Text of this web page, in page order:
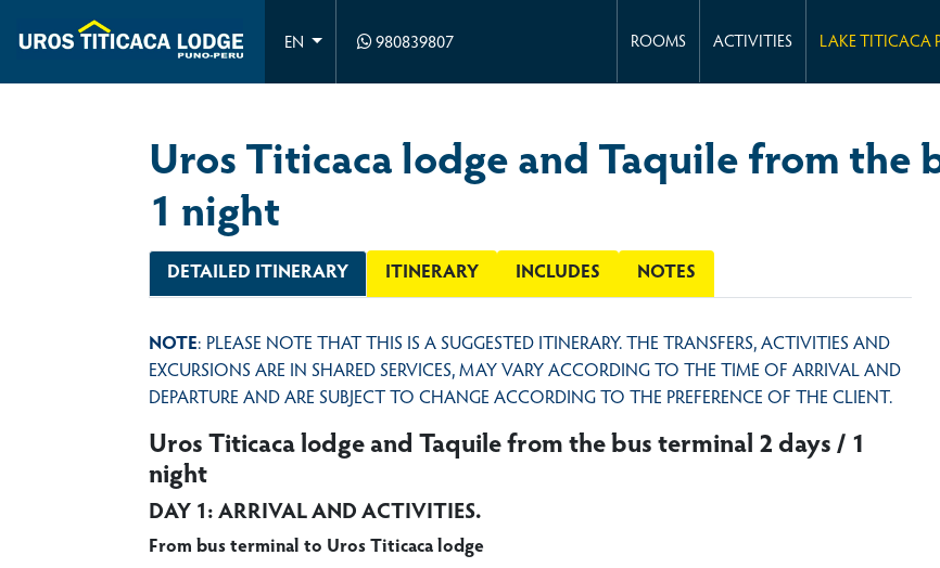
EN 980839807 ROOMS ACTIVITIES LAKE TITICACA
Uros Titicaca lodge and Taquile from the
1 night
DETAILED ITINERARY ITINERARY INCLUDES NOTES
NOTE: PLEASE NOTE THAT THIS IS A SUGGESTED ITINERARY. THE TRANSFERS, ACTIVITIES AND
EXCURSIONS ARE IN SHARED SERVICES, MAY VARY ACCORDING TO THE TIME OF ARRIVAL AND
DEPARTURE AND ARE SUBJECT TO CHANGE ACCORDING TO THE PREFERENCE OF THE CLIENT.
Uros Titicaca lodge and Taquile from the bus terminal 2 days / 1
night
DAY 1: ARRIVAL AND ACTIVITIES.
From bus terminal to Uros Titicaca lodge